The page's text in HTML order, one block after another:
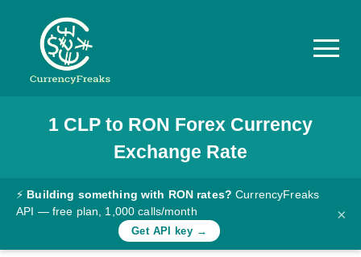
Pricing
Documentation
Converter
Rates
1 CLPto RON Forex Currency
Exchange Rate
⚡ Building something with RON rates? CurrencyFreaks
API — free plan, 1,000 calls/month
Get API key →
×